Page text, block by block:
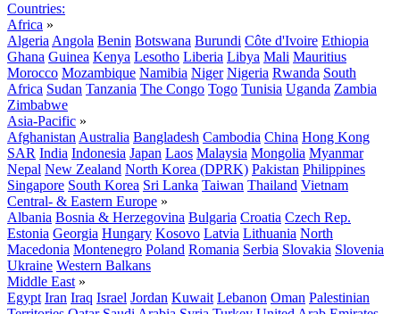
Countries:
Africa »
Algeria Angola Benin Botswana Burundi Côte d'Ivoire Ethiopia
Ghana Guinea Kenya Lesotho Liberia Libya Mali Mauritius
Morocco Mozambique Namibia Niger Nigeria Rwanda South
Africa Sudan Tanzania The Congo Togo Tunisia Uganda Zambia
Zimbabwe
Asia-Pacific »
Afghanistan Australia Bangladesh Cambodia China Hong Kong
SAR India Indonesia Japan Laos Malaysia Mongolia Myanmar
Nepal New Zealand North Korea (DPRK) Pakistan Philippines
Singapore South Korea Sri Lanka Taiwan Thailand Vietnam
Central- & Eastern Europe »
Albania Bosnia & Herzegovina Bulgaria Croatia Czech Rep.
Estonia Georgia Hungary Kosovo Latvia Lithuania North
Macedonia Montenegro Poland Romania Serbia Slovakia Slovenia
Ukraine Western Balkans
Middle East »
Egypt Iran Iraq Israel Jordan Kuwait Lebanon Oman Palestinian